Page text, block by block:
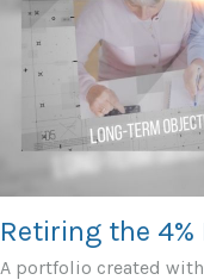
Retiring the 4%
A portfolio created